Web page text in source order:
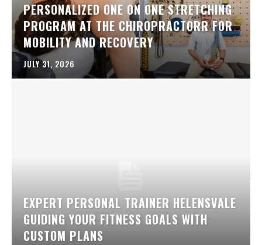
PERSONALIZED ONE ON ONE STRETCHING
PROGRAM AT THE CHIROPRACTORR FOR
MOBILITY AND RECOVERY
JULY 31, 2026
EXPERT PERSONAL TRAINER HELENSVALE
GUIDING YOUR FITNESS GOALS WITH
CUSTOM PLANS